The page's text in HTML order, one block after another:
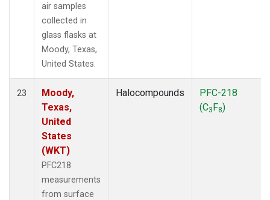
air samples
collected in
glass flasks at
Moody, Texas,
United States.
23
Moody,
Texas,
United
States
(WKT)
PFC218
measurements
from surface
Halocompounds
PFC-218
(C3F8)